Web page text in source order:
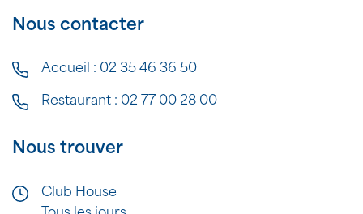
Nous contacter
Accueil : 02 35 46 36 50
Restaurant : 02 77 00 28 00
Nous trouver
Club House